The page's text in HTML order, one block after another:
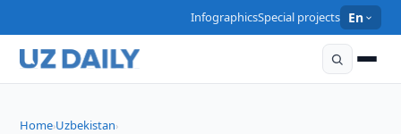
InfographicsSpecial projects En
Home›Uzbekistan›